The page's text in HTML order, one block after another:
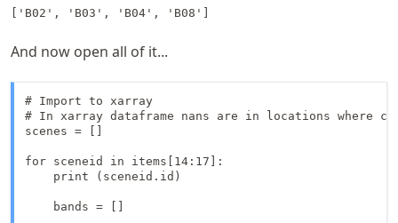
['B02', 'B03', 'B04', 'B08']
And now open all of it...
# Import to xarray
# In xarray dataframe nans are in locations where
scenes = []
for sceneid in items[14:17]:
    print (sceneid.id)
    bands = []